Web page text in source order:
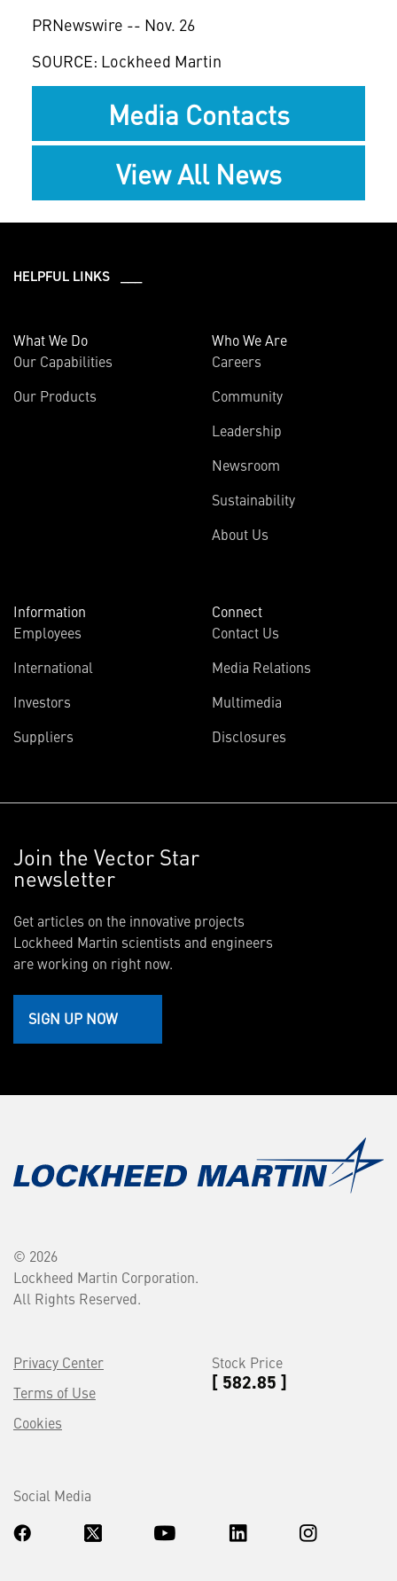
PRNewswire -- Nov. 26
SOURCE: Lockheed Martin
Media Contacts
View All News
HELPFUL LINKS ___
What We Do
Our Capabilities
Our Products
Who We Are
Careers
Community
Leadership
Newsroom
Sustainability
About Us
Information
Employees
International
Investors
Suppliers
Connect
Contact Us
Media Relations
Multimedia
Disclosures
Join the Vector Star
newsletter
Get articles on the innovative projects
Lockheed Martin scientists and engineers
are working on right now.
SIGN UP NOW
© 2026
Lockheed Martin Corporation.
All Rights Reserved.
Privacy Center
Terms of Use
Cookies
Stock Price
[ 582.85 ]
Social Media